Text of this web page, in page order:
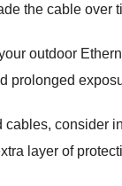
the cable
outdoor
prolonged
cables, consider
layer of